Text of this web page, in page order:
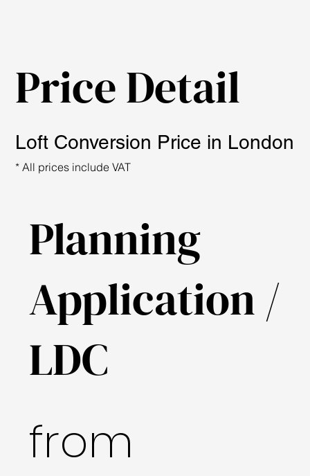
Price Detail
Planning
Application /
LDC
from
Loft Conversion Price in London
* All prices include VAT